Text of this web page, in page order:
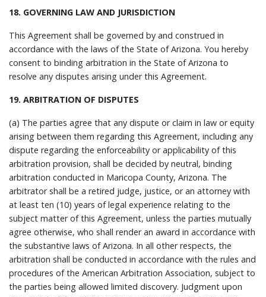
18. GOVERNING LAW AND JURISDICTION
This Agreement shall be governed by and construed in
accordance with the laws of the State of Arizona. You hereby
consent to binding arbitration in the State of Arizona to
resolve any disputes arising under this Agreement.
19. ARBITRATION OF DISPUTES
(a) The parties agree that any dispute or claim in law or equity
arising between them regarding this Agreement, including any
dispute regarding the enforceability or applicability of this
arbitration provision, shall be decided by neutral, binding
arbitration conducted in Maricopa County, Arizona. The
arbitrator shall be a retired judge, justice, or an attorney with
at least ten (10) years of legal experience relating to the
subject matter of this Agreement, unless the parties mutually
agree otherwise, who shall render an award in accordance with
the substantive laws of Arizona. In all other respects, the
arbitration shall be conducted in accordance with the rules and
procedures of the American Arbitration Association, subject to
the parties being allowed limited discovery. Judgment upon